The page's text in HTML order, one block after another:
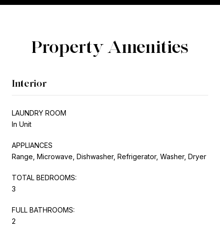
Property Amenities
Interior
LAUNDRY ROOM
In Unit
APPLIANCES
Range, Microwave, Dishwasher, Refrigerator, Washer, Dryer
TOTAL BEDROOMS:
3
FULL BATHROOMS:
2